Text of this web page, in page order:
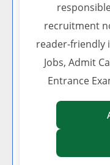
recruitment
reader-friendly
Jobs, Admit
Entrance